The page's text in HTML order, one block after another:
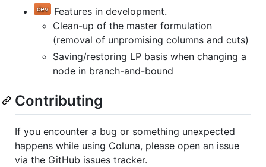
Features in development.
Clean-up of the master formulation
(removal of unpromising columns and cuts)
Saving/restoring LP basis when changing a
node in branch-and-bound
Contributing
If you encounter a bug or something unexpected
happens while using Coluna, please open an issue
via the GitHub issues tracker.